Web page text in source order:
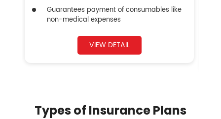
Guarantees payment of consumables like
non-medical expenses
VIEW DETAIL
Types of Insurance Plans